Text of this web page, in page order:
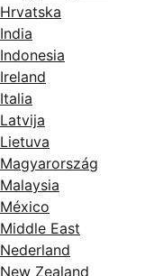
Hrvatska
India
Indonesia
Ireland
Italia
Latvija
Lietuva
Magyarország
Malaysia
México
Middle East
Nederland
New Zealand